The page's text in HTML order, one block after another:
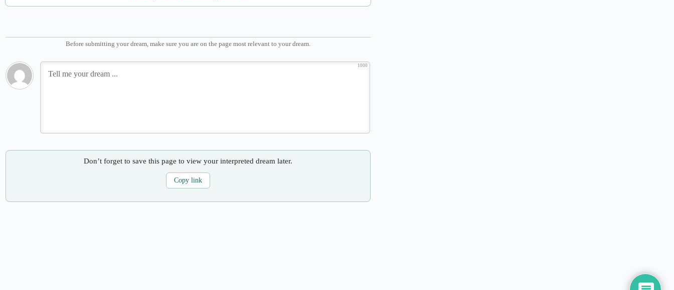
Before submitting your dream, make sure you are on the page most relevant to your dream.
1000
Don’t forget to save this page to view your interpreted dream later.
Copy link